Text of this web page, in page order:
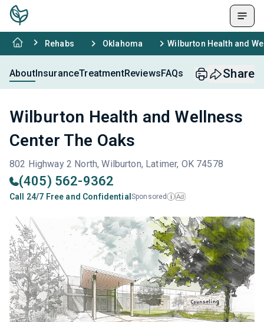
Rehabs Oklahoma Wilburton Health and
AboutInsuranceTreatmentReviewsFAQs Share
Wilburton Health and Wellness
Center The Oaks
802 Highway 2 North, Wilburton, Latimer, OK 74578
(405) 562-9362
Call 24/7 Free and Confidential Sponsored i Ad